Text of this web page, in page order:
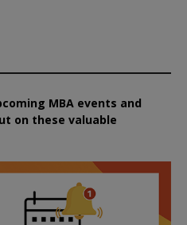
MBA events and
on these valuable